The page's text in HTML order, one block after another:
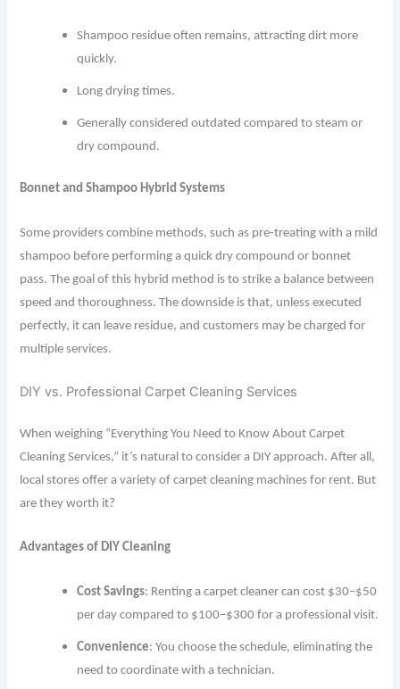
Shampoo residue often remains, attracting dirt more
quickly.
Long drying times.
Generally considered outdated compared to steam or
dry compound.
Bonnet and Shampoo Hybrid Systems
Some providers combine methods, such as pre-treating with a mild
shampoo before performing a quick dry compound or bonnet
pass. The goal of this hybrid method is to strike a balance between
speed and thoroughness. The downside is that, unless executed
perfectly, it can leave residue, and customers may be charged for
multiple services.
DIY vs. Professional Carpet Cleaning Services
When weighing “Everything You Need to Know About Carpet
Cleaning Services,” it’s natural to consider a DIY approach. After all,
local stores offer a variety of carpet cleaning machines for rent. But
are they worth it?
Advantages of DIY Cleaning
Cost Savings: Renting a carpet cleaner can cost $30–$50
per day compared to $100–$300 for a professional visit.
Convenience: You choose the schedule, eliminating the
need to coordinate with a technician.